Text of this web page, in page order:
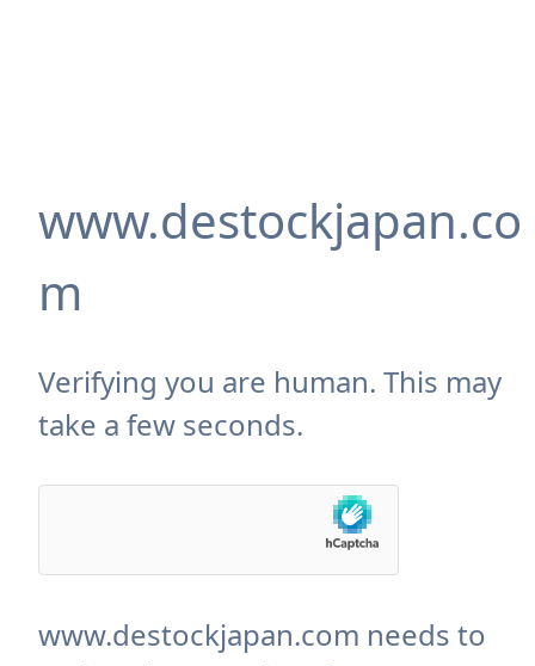
www.destockjapan.co
m
Verifying you are human. This may
take a few seconds.
www.destockjapan.com needs to